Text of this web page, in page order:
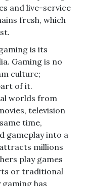
and live-service
fresh, which
is its
Gaming is no
culture;
of it.
worlds from
television
time,
gameplay into a
millions
play games
or traditional
has